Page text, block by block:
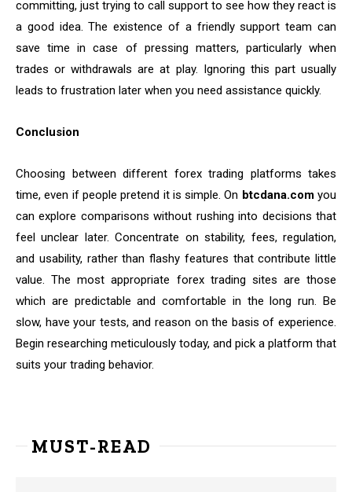
committing, just trying to call support to see how they react is
a good idea. The existence of a friendly support team can
save time in case of pressing matters, particularly when
trades or withdrawals are at play. Ignoring this part usually
leads to frustration later when you need assistance quickly.
Conclusion
Choosing between different forex trading platforms takes
time, even if people pretend it is simple. On btcdana.comyou
can explore comparisons without rushing into decisions that
feel unclear later. Concentrate on stability, fees, regulation,
and usability, rather than flashy features that contribute little
value. The most appropriate forex trading sites are those
which are predictable and comfortable in the long run. Be
slow, have your tests, and reason on the basis of experience.
Begin researching meticulously today, and pick a platform that
suits your trading behavior.
MUST-READ